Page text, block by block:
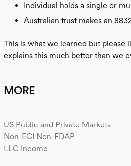
Individual holds a single or
Australian trust makes an
This is what we learned but please
explains this much better than we
MORE
US Public and Private Markets
Non-ECI Non-FDAP
LLC Income